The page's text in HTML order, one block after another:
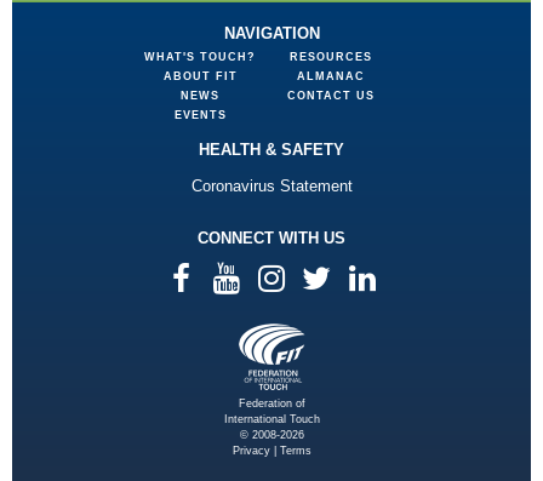
NAVIGATION
WHAT'S TOUCH?
ABOUT FIT
NEWS
EVENTS
RESOURCES
ALMANAC
CONTACT US
HEALTH & SAFETY
Coronavirus Statement
CONNECT WITH US
Federation of
International Touch
© 2008-2026
Privacy| Terms